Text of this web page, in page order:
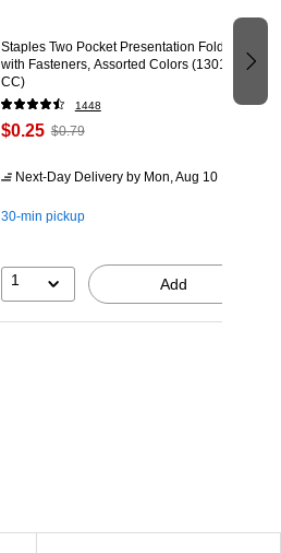
Staples Two Pocket Presentation Folder
with Fasteners, Assorted Colors (13018-
CC)
1448
$0.25 $0.79
Next-Day Deliveryby Mon, Aug 10
30-min pickup
1 Add